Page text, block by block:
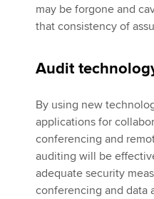
may be forgone and
that consistency of
Audit
By using new
applications for
conferencing and
auditing will be
adequate security
conferencing and data